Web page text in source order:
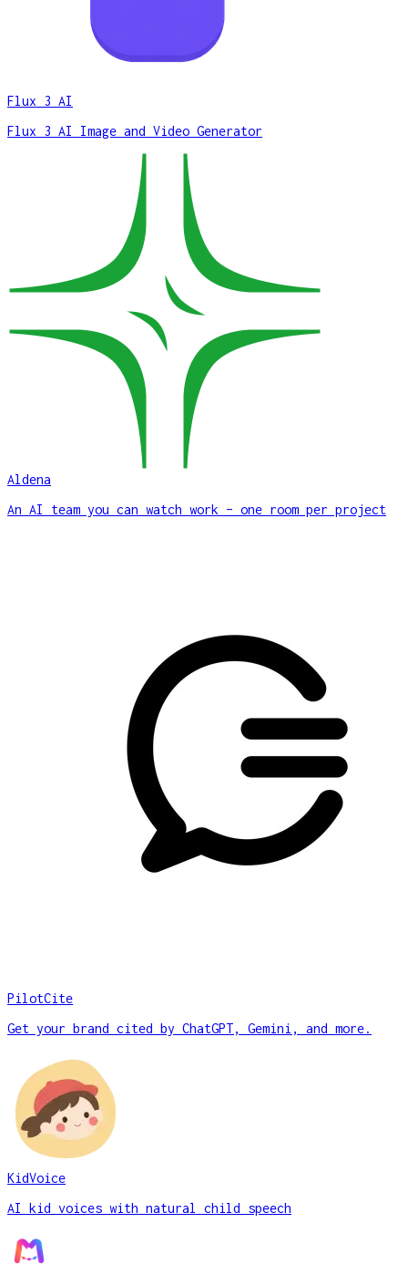
Flux 3 AI
Flux 3 AI Image and Video Generator
Aldena
An AI team you can watch work – one room per project
PilotCite
Get your brand cited by ChatGPT, Gemini, and more.
KidVoice
AI kid voices with natural child speech